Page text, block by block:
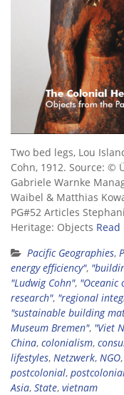
Two bed legs, Lou
Cohn, 1912. Source: ©
Gabriele Warnke
Waibel & Matthias
PG#52 Articles
Heritage: Objects
Pacific Geographies,
energy efficiency",
"Ludwig Cohn", "Oceanic
research", "regional
"sustainable building
Museum Bremen", "Viet
China, colonialism,
lifestyles, Netzwerk, NGO,
postcolonial,
Asia, State, vietnam